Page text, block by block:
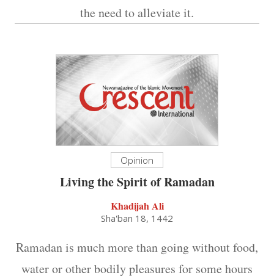
the need to alleviate it.
Opinion
Living the Spirit of Ramadan
Khadijah Ali
Sha'ban 18, 1442
Ramadan is much more than going without food,
water or other bodily pleasures for some hours